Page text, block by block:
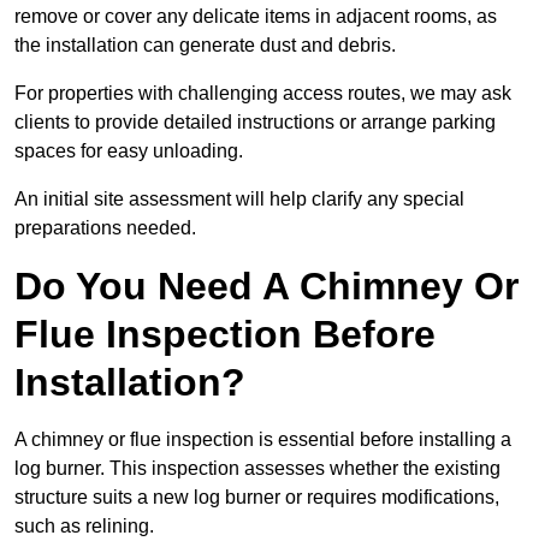
remove or cover any delicate items in adjacent rooms, as
the installation can generate dust and debris.
For properties with challenging access routes, we may ask
clients to provide detailed instructions or arrange parking
spaces for easy unloading.
An initial site assessment will help clarify any special
preparations needed.
Do You Need A Chimney Or
Flue Inspection Before
Installation?
A chimney or flue inspection is essential before installing a
log burner. This inspection assesses whether the existing
structure suits a new log burner or requires modifications,
such as relining.